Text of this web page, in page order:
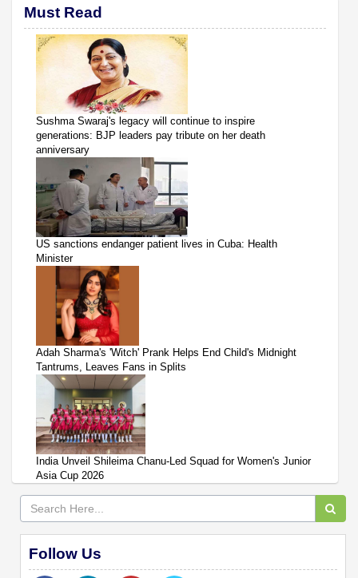
Must Read
Sushma Swaraj's legacy will continue to inspire
generations: BJP leaders pay tribute on her death
anniversary
US sanctions endanger patient lives in Cuba: Health
Minister
Adah Sharma's 'Witch' Prank Helps End Child's Midnight
Tantrums, Leaves Fans in Splits
India Unveil Shileima Chanu-Led Squad for Women's Junior
Asia Cup 2026
Follow Us